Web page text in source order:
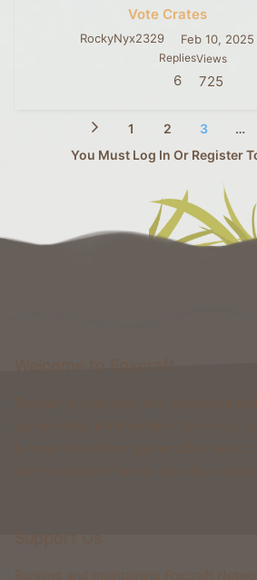
Vote Crates
RockyNyx2329 Feb 10, 2025
Replies
6
Views
725
1 2 3 …
You Must Log In Or Register